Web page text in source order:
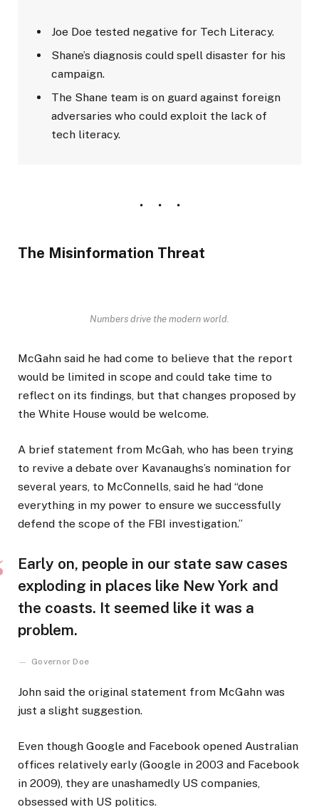
Joe Doe tested negative for Tech Literacy.
Shane’s diagnosis could spell disaster for his
campaign.
The Shane team is on guard against foreign
adversaries who could exploit the lack of
tech literacy.
The Misinformation Threat
Numbers drive the modern world.
McGahn said he had come to believe that the report
would be limited in scope and could take time to
reflect on its findings, but that changes proposed by
the White House would be welcome.
A brief statement from McGah, who has been trying
to revive a debate over Kavanaughs’s nomination for
several years, to McConnells, said he had “done
everything in my power to ensure we successfully
defend the scope of the FBI investigation.”
Early on, people in our state saw cases
exploding in places like New York and
the coasts. It seemed like it was a
problem.
Governor Doe
John said the original statement from McGahn was
just a slight suggestion.
Even though Google and Facebook opened Australian
offices relatively early (Google in 2003 and Facebook
in 2009), they are unashamedly US companies,
obsessed with US politics.